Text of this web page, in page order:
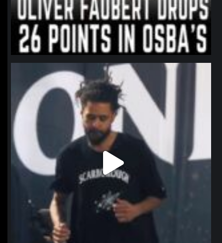
northpolehoops
Jan 11